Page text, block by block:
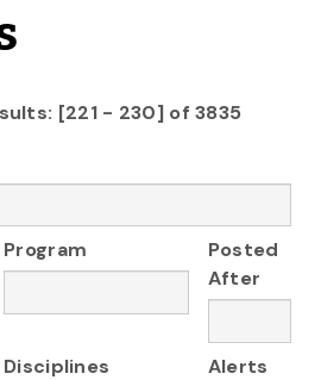
[221 - 230] of 3835
Program
Posted
After
Disciplines
Alerts